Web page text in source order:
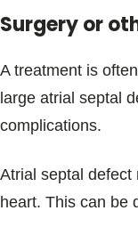
Surgery or
A treatment is
large atrial septal
complications.
Atrial septal defect
heart. This can be